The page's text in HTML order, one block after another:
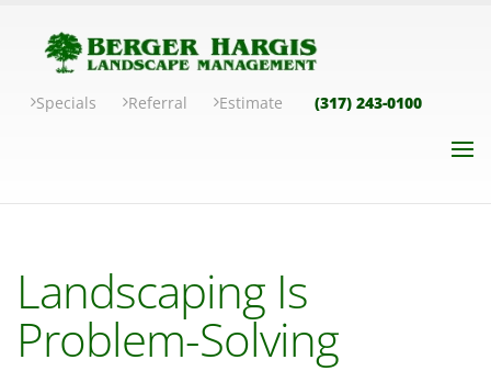
Specials Referral Estimate (317) 243-0100
Landscaping Is
Problem-Solving